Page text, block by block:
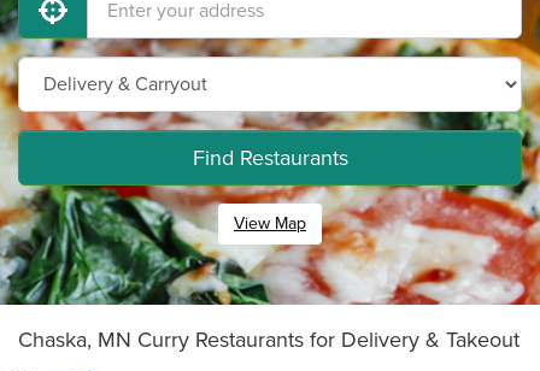
Find Restaurants
View Map
Chaska, MN Curry Restaurants for Delivery & Takeout